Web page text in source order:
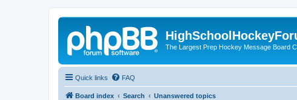
The Largest Prep Hockey Message Board
Quick links FAQ
Board index Search Unanswered topics